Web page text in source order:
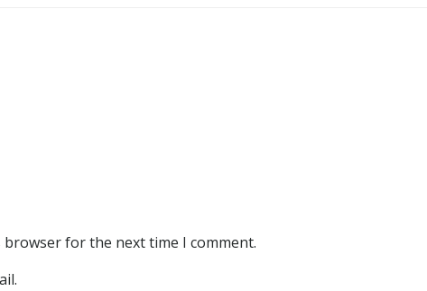
browser for the next time I comment.